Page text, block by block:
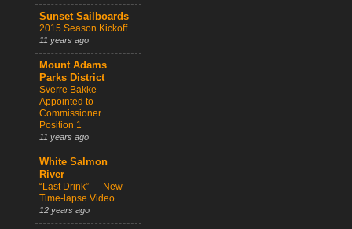
Sunset Sailboards
2015 Season Kickoff
11 years ago
Mount Adams
Parks District
Sverre Bakke
Appointed to
Commissioner
Position 1
11 years ago
White Salmon
River
“Last Drink” — New
Time-lapse Video
12 years ago